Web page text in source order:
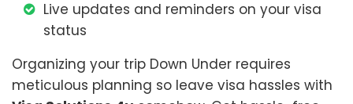
Live updates and reminders on your visa
status
Organizing your trip Down Under requires
meticulous planning so leave visa hassles with